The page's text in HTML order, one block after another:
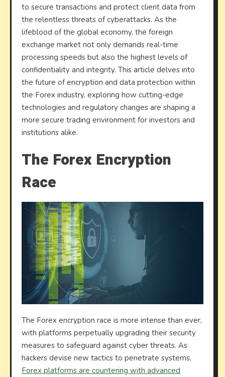
to secure transactions and protect client data from
the relentless threats of cyberattacks. As the
lifeblood of the global economy, the foreign
exchange market not only demands real-time
processing speeds but also the highest levels of
confidentiality and integrity. This article delves into
the future of encryption and data protection within
the Forex industry, exploring how cutting-edge
technologies and regulatory changes are shaping a
more secure trading environment for investors and
institutions alike.
The Forex Encryption
Race
The Forex encryption race is more intense than ever,
with platforms perpetually upgrading their security
measures to safeguard against cyber threats. As
hackers devise new tactics to penetrate systems,
Forex platforms are countering with advanced